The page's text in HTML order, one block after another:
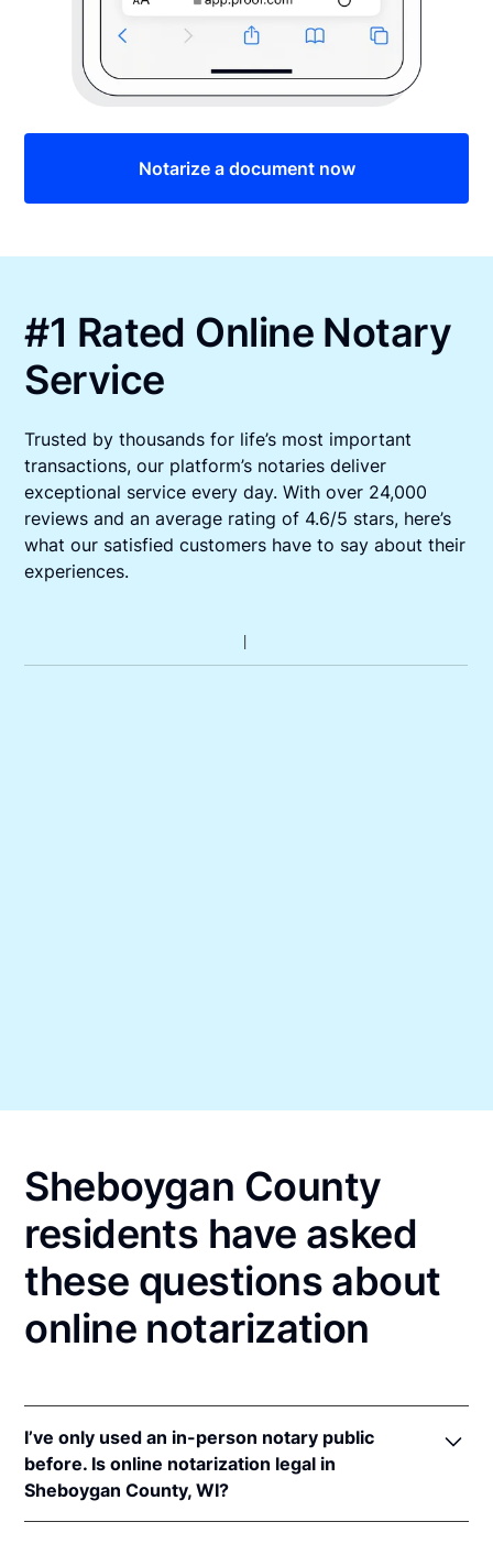
Notarize a document now
#1 Rated Online Notary
Service
Trusted by thousands for life’s most important
transactions, our platform’s notaries deliver
exceptional service every day. With over 24,000
reviews and an average rating of 4.6/5 stars, here’s
what our satisfied customers have to say about their
experiences.
Sheboygan County
residents have asked
these questions about
online notarization
I’ve only used an in-person notary public
before. Is online notarization legal in
Sheboygan County, WI?